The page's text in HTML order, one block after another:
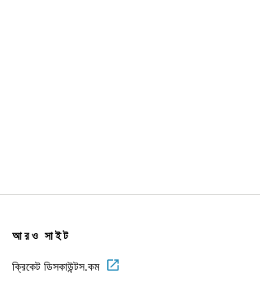
আরও সাইট
ক্রিকেট ডিসকাউন্টস.কম